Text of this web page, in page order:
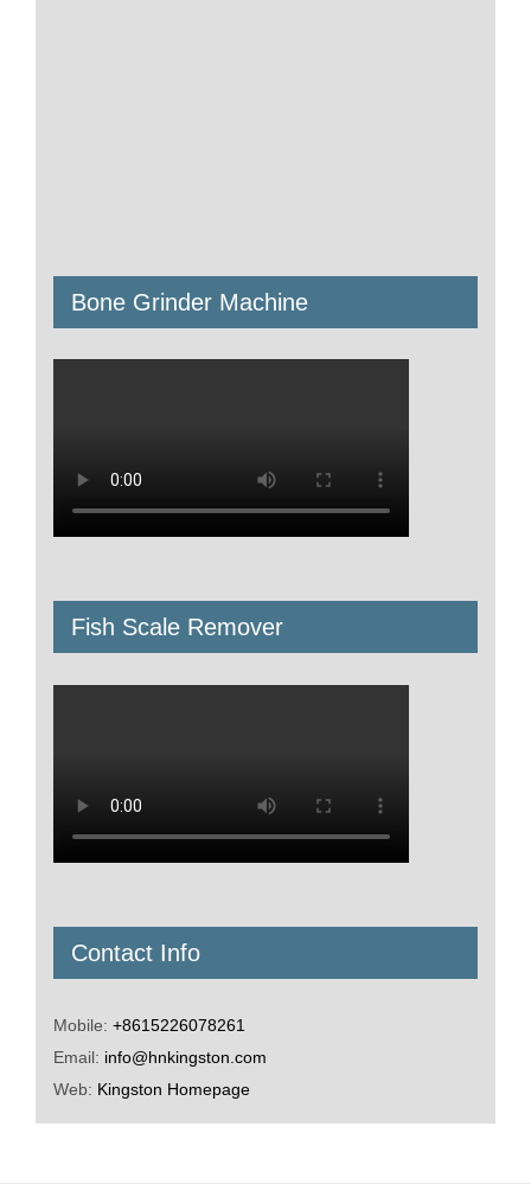
Bone Grinder Machine
Fish Scale Remover
Contact Info
Mobile: +8615226078261
Email: info@hnkingston.com
Web: Kingston Homepage